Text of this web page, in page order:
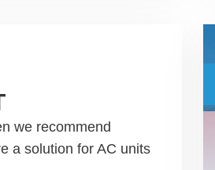
we recommend
a solution for AC units